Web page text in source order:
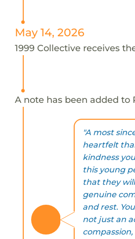
May 14, 2026
1999 Collective receives
A note has been added to
"A most
heartfelt
kindness
this young
that they
genuine
and rest.
not just an